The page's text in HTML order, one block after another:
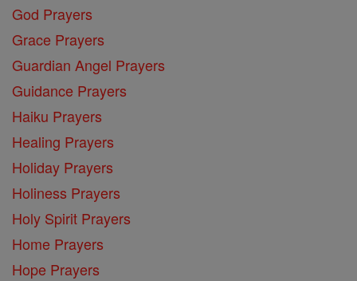
God Prayers
Grace Prayers
Guardian Angel Prayers
Guidance Prayers
Haiku Prayers
Healing Prayers
Holiday Prayers
Holiness Prayers
Holy Spirit Prayers
Home Prayers
Hope Prayers